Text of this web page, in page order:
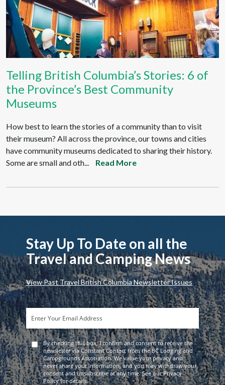
Telling British Columbia’s Stories: 6 of
the Province’s Best Community
Museums
How best to learn the stories of a community than to visit
their museum? All across the province, our towns and cities
have community museums dedicated to sharing their history.
Some are small and oth...
Read More
Stay Up To Date on all the
Travel and Camping News
View Past Travel British Columbia Newsletter Issues
By checking this box, I confirm and consent to receive the
newsletter via Constant Contact from the BC Lodging and
Campgrounds Association. We value your privacy and
never share your information, and you may withdraw your
consent and unsubscribe at any time. See our Privacy
Policy for details.